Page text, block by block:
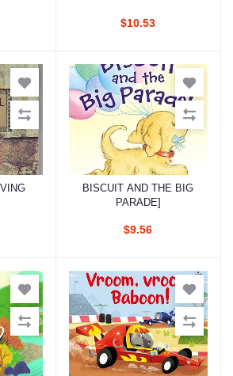
$10.53
Add to cart
BISCUIT AND THE BIG
PARADE]
$9.56